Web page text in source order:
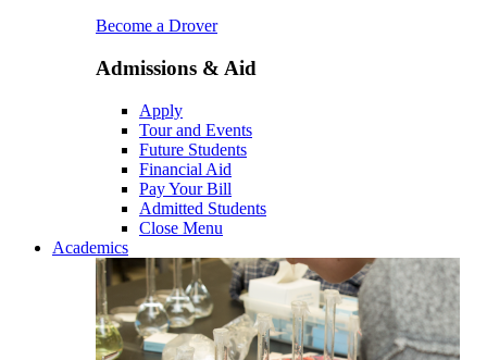
Become a Drover
Admissions & Aid
Apply
Tour and Events
Future Students
Financial Aid
Pay Your Bill
Admitted Students
Close Menu
Academics